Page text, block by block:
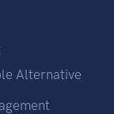
Alternative